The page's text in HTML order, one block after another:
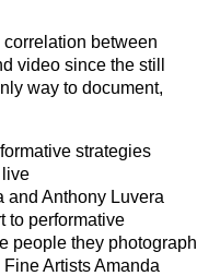
between
video since the still
way to document,
strategies
live
and Anthony Luvera
to performative
people they photograph
Artists Amanda